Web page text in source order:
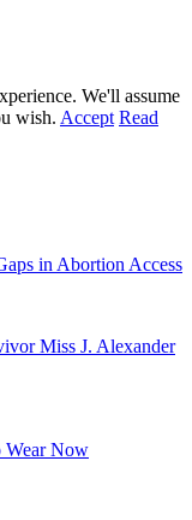
We'll assume
wish. Accept Read
in Abortion Access
Miss J. Alexander
Wear Now